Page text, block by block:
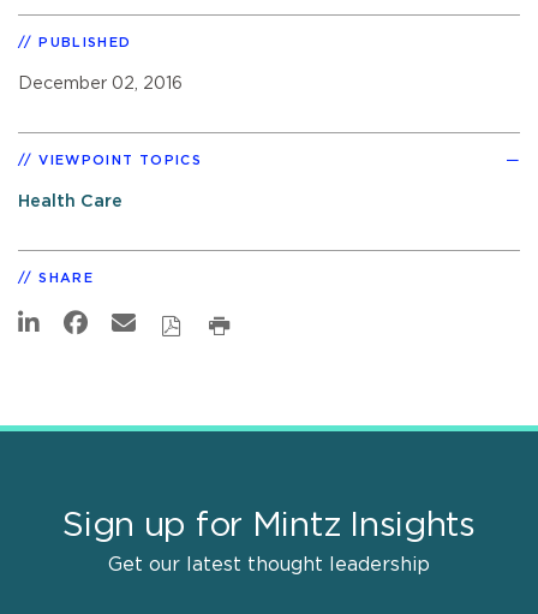
PUBLISHED
December 02, 2016
VIEWPOINT TOPICS
Health Care
SHARE
Sign up for Mintz Insights
Get our latest thought leadership